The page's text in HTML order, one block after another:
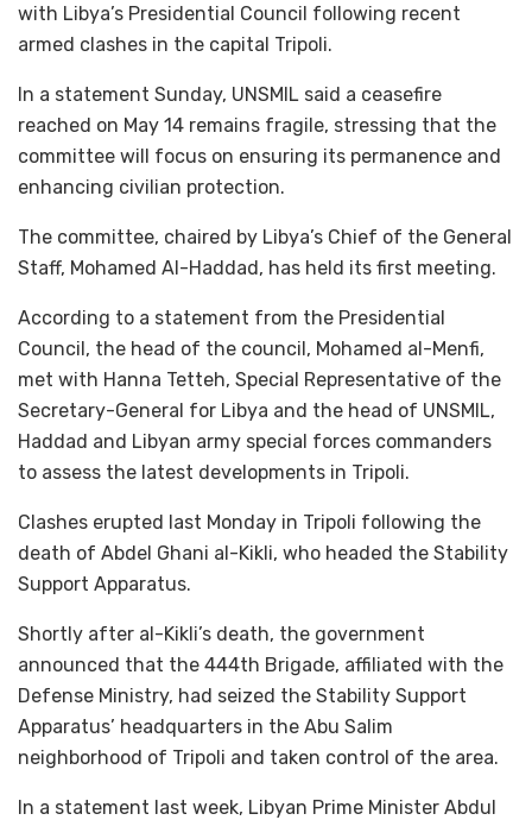
with Libya’s Presidential Council following recent
armed clashes in the capital Tripoli.
In a statement Sunday, UNSMIL said a ceasefire
reached on May 14 remains fragile, stressing that the
committee will focus on ensuring its permanence and
enhancing civilian protection.
The committee, chaired by Libya’s Chief of the General
Staff, Mohamed Al-Haddad, has held its first meeting.
According to a statement from the Presidential
Council, the head of the council, Mohamed al-Menfi,
met with Hanna Tetteh, Special Representative of the
Secretary-General for Libya and the head of UNSMIL,
Haddad and Libyan army special forces commanders
to assess the latest developments in Tripoli.
Clashes erupted last Monday in Tripoli following the
death of Abdel Ghani al-Kikli, who headed the Stability
Support Apparatus.
Shortly after al-Kikli’s death, the government
announced that the 444th Brigade, affiliated with the
Defense Ministry, had seized the Stability Support
Apparatus’ headquarters in the Abu Salim
neighborhood of Tripoli and taken control of the area.
In a statement last week, Libyan Prime Minister Abdul